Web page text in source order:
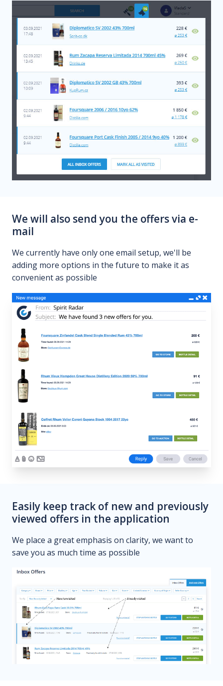
We will also send you the offers via e-
mail
We currently have only one email setup, we'll be
adding more options in the future to make it as
convenient as possible
Easily keep track of new and previously
viewed offers in the application
We place a great emphasis on clarity, we want to
save you as much time as possible